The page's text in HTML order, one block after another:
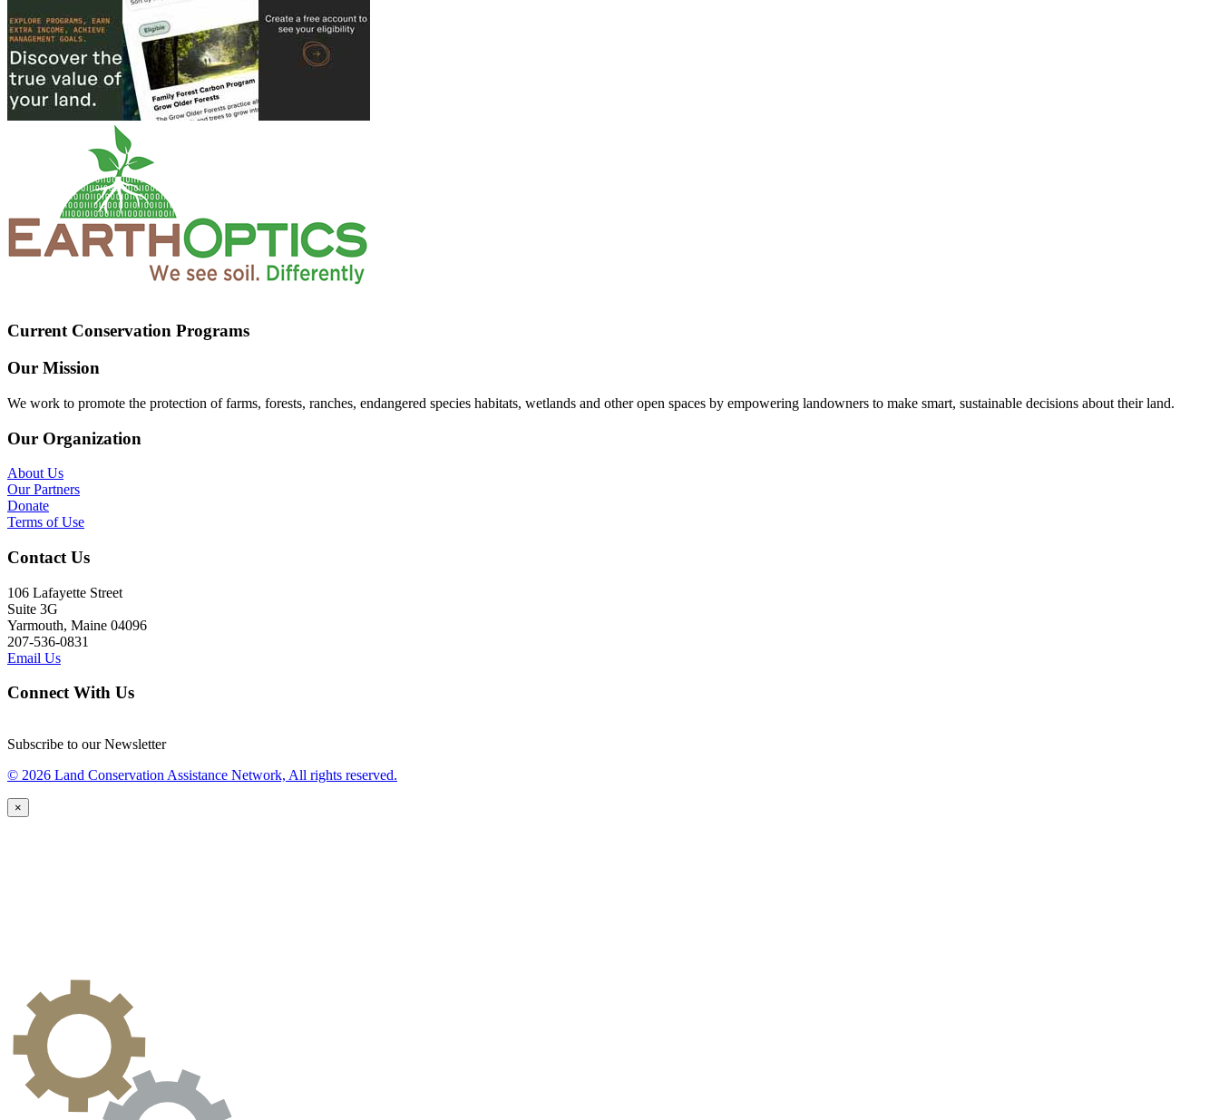
Current Conservation Programs
Our Mission
We work to promote the protection of farms, forests, ranches, endangered species habitats, wetlands and other open spaces by empowering landowners to make smart, sustainable decisions about their land.
Our Organization
About Us
Our Partners
Donate
Terms of Use
Contact Us
106 Lafayette Street
Suite 3G
Yarmouth, Maine 04096
207-536-0831
Email Us
Connect With Us
Subscribe to our Newsletter
© 2026 Land Conservation Assistance Network, All rights reserved.
×